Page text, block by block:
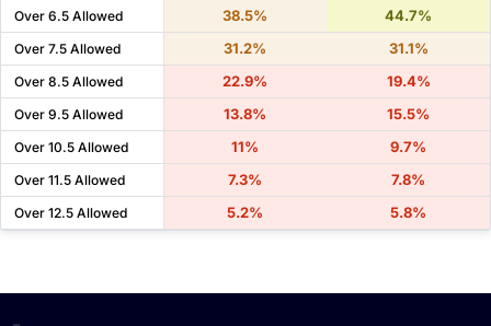
Over 6.5 Allowed 38.5% 44.7%
Over 7.5 Allowed 31.2% 31.1%
Over 8.5 Allowed 22.9% 19.4%
Over 9.5 Allowed 13.8% 15.5%
Over 10.5 Allowed 11% 9.7%
Over 11.5 Allowed 7.3% 7.8%
Over 12.5 Allowed 5.2% 5.8%